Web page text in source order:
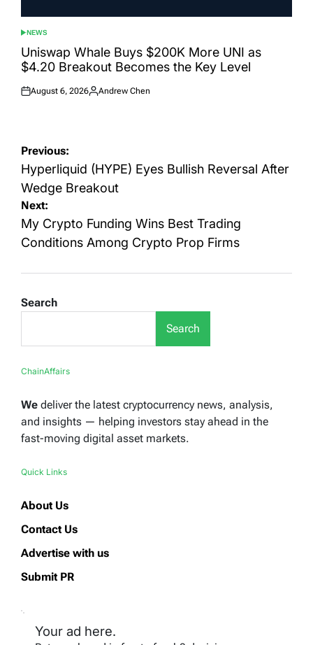
POSTED
IN
NEWS
Uniswap Whale Buys $200K More UNI as
$4.20 Breakout Becomes the Key Level
Posted
August 6, 2026
Posted
Andrew Chen
Post
navigation
Previous:
Hyperliquid (HYPE) Eyes Bullish Reversal After
Wedge Breakout
Next:
My Crypto Funding Wins Best Trading
Conditions Among Crypto Prop Firms
Search
Search
ChainAffairs
We deliver the latest cryptocurrency news, analysis,
and insights — helping investors stay ahead in the
fast-moving digital asset markets.
Quick Links
About Us
Contact Us
Advertise with us
Submit PR
Your ad here.